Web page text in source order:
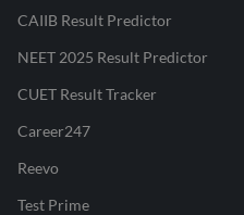
CAIIB Result Predictor
NEET 2025 Result Predictor
CUET Result Tracker
Career247
Reevo
Test Prime